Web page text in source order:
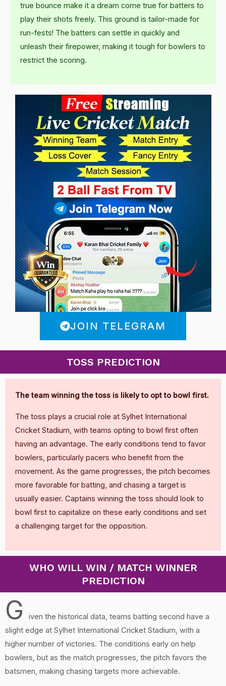
true bounce make it a dream come true for batters to
play their shots freely. This ground is tailor-made for
run-fests! The batters can settle in quickly and
unleash their firepower, making it tough for bowlers to
restrict the scoring.
JOIN TELEGRAM
TOSS PREDICTION
The team winning the toss is likely to opt to bowl first.
The toss plays a crucial role at Sylhet International
Cricket Stadium, with teams opting to bowl first often
having an advantage. The early conditions tend to favor
bowlers, particularly pacers who benefit from the
movement. As the game progresses, the pitch becomes
more favorable for batting, and chasing a target is
usually easier. Captains winning the toss should look to
bowl first to capitalize on these early conditions and set
a challenging target for the opposition.
WHO WILL WIN / MATCH WINNER
PREDICTION
G
iven the historical data, teams batting second have a
slight edge at Sylhet International Cricket Stadium, with a
higher number of victories. The conditions early on help
bowlers, but as the match progresses, the pitch favors the
batsmen, making chasing targets more achievable.